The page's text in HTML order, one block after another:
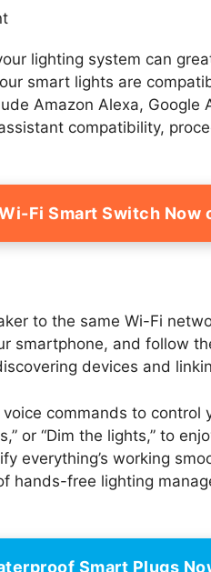
lighting system can
smart lights are
Amazon Alexa, Google
compatibility,
Fi Smart Switch Now
to the same Wi-Fi
smartphone, and follow
devices and
commands to control
or “Dim the lights,” to
everything’s working
hands-free lighting
Smart Plugs